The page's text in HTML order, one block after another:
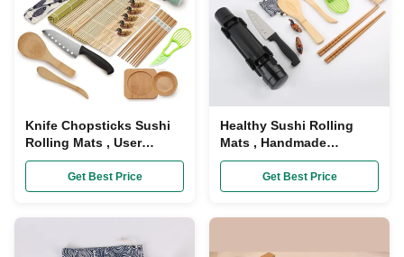
Knife Chopsticks Sushi
Rolling Mats , User
Guidance Bamboo Sushi
Making KitGet Best Price
Healthy Sushi Rolling
Mats , Handmade
Bamboo Sushi Kit
Polished Cuisine
Get Best Price